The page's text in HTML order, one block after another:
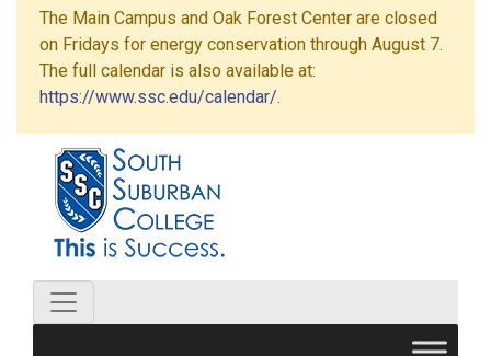
The Main Campus and Oak Forest Center are closed
on Fridays for energy conservation through August 7.
The full calendar is also available at:
https://www.ssc.edu/calendar/.